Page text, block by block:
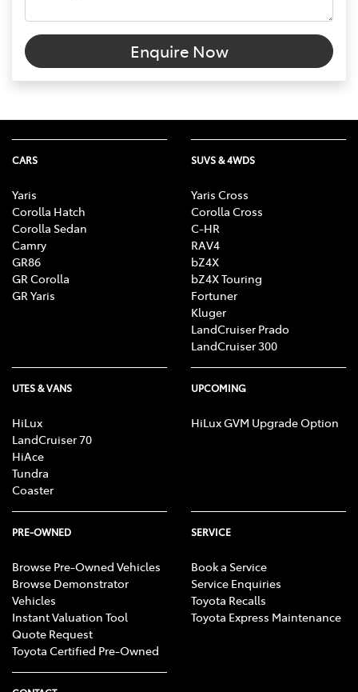
Enquire Now
CARS
Yaris
Corolla Hatch
Corolla Sedan
Camry
GR86
GR Corolla
GR Yaris
SUVS & 4WDS
Yaris Cross
Corolla Cross
C-HR
RAV4
bZ4X
bZ4X Touring
Fortuner
Kluger
LandCruiser Prado
LandCruiser 300
UTES & VANS
HiLux
LandCruiser 70
HiAce
Tundra
Coaster
UPCOMING
HiLux GVM Upgrade Option
PRE-OWNED
Browse Pre-Owned Vehicles
Browse Demonstrator
Vehicles
Instant Valuation Tool
Quote Request
Toyota Certified Pre-Owned
SERVICE
Book a Service
Service Enquiries
Toyota Recalls
Toyota Express Maintenance